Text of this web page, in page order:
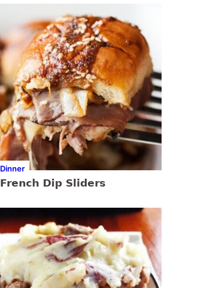
Dinner
French Dip Sliders